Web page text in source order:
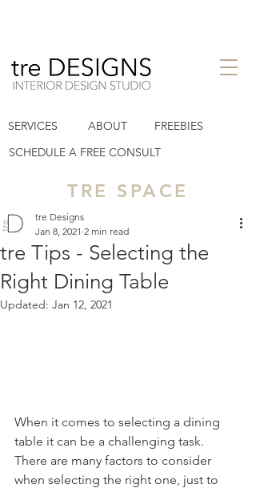
tre designs llc
Heights TX
SERVICES
ABOUT
SCHEDULE A FREE CONSULT
FREEBIES
TRE SPACE
tre Tips - Selecting the
Right Dining Table
tre Designs
Jan 8, 2021 2 min read
Updated: Jan 12, 2021
When it comes to selecting a dining
table it can be a challenging task.
There are many factors to consider
when selecting the right one, just to